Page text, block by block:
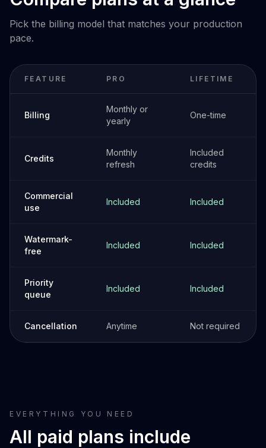
Pick the billing model that matches your production
pace.
FEATURE PRO LIFETIME
Billing
Monthly or
yearly
One-time
Credits
Monthly
refresh
Included
credits
Commercial
use
Included Included
Watermark-
free
Included Included
Priority
queue
Included Included
Cancellation Anytime Not required
EVERYTHING YOU NEED
All paid plans include